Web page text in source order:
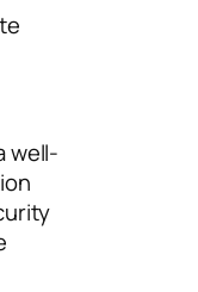
well-